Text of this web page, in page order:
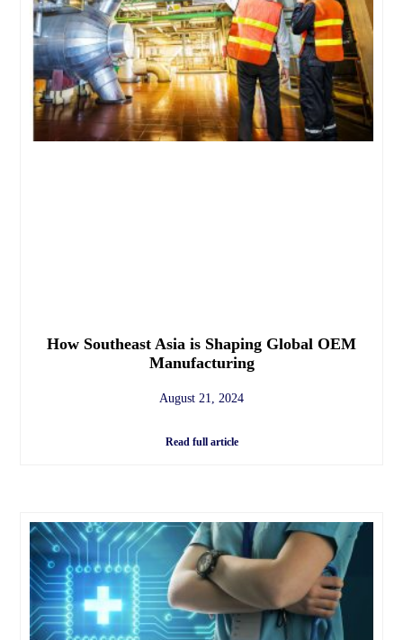
How Southeast Asia is Shaping Global OEM
Manufacturing
August 21, 2024
Read full article